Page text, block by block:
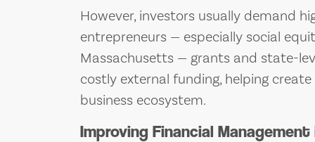
However, investors usually demand
entrepreneurs — especially social
Massachusetts — grants and state-
costly external funding, helping
business ecosystem.
Improving Financial Management